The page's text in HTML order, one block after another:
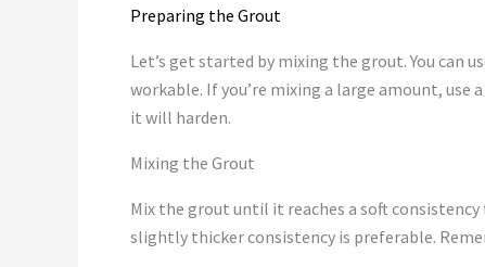
Preparing the Grout
Let’s get started by mixing the grout. You can
workable. If you’re mixing a large amount,
it will harden.
Mixing the Grout
Mix the grout until it reaches a soft
slightly thicker consistency is preferable.